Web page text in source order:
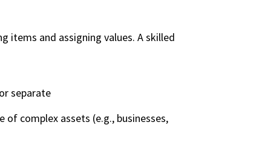
items and assigning values. A skilled
separate
complex assets (e.g., businesses,